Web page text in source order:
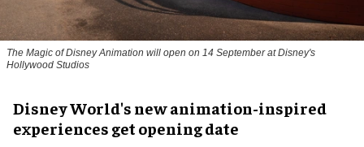
The Magic of Disney Animation will open on 14 September at Disney's
Hollywood Studios
Disney World's new animation-inspired
experiences get opening date